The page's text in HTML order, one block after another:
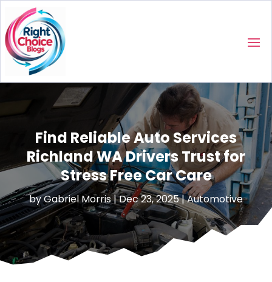
Find Reliable Auto Services
Richland WA Drivers Trust for
Stress Free Car Care
byGabriel Morris|Dec 23, 2025|Automotive